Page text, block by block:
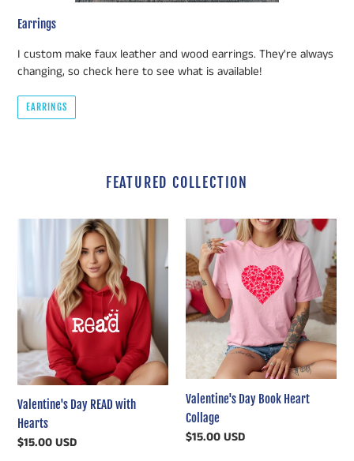
Earrings
I custom make faux leather and wood earrings. They're always
changing, so check here to see what is available!
EARRINGS
FEATURED COLLECTION
Hearts
Valentine's Day READ with
Hearts
Regular
$15.00 USD
Valentine's
Day
Book
Heart
Collage
Valentine's Day Book Heart
Collage
Regular
$15.00 USD